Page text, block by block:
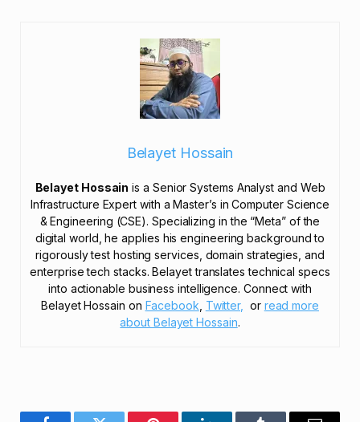
Belayet Hossain
Belayet Hossain is a Senior Systems Analyst and Web
Infrastructure Expert with a Master’s in Computer Science
& Engineering (CSE). Specializing in the “Meta” of the
digital world, he applies his engineering background to
rigorously test hosting services, domain strategies, and
enterprise tech stacks. Belayet translates technical specs
into actionable business intelligence. Connect with
Belayet Hossain on Facebook, Twitter, or read more
about Belayet Hossain.